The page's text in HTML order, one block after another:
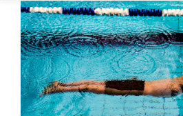
Events
Resources
Chiropractor
Mental Health
Osteopath